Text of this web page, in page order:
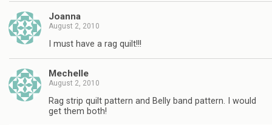
Joanna
August 2, 2010
I must have a rag quilt!!!
Mechelle
August 2, 2010
Rag strip quilt pattern and Belly band pattern. I would
get them both!